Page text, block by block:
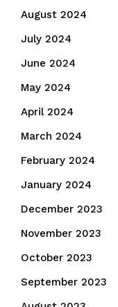
August 2024
July 2024
June 2024
May 2024
April 2024
March 2024
February 2024
January 2024
December 2023
November 2023
October 2023
September 2023